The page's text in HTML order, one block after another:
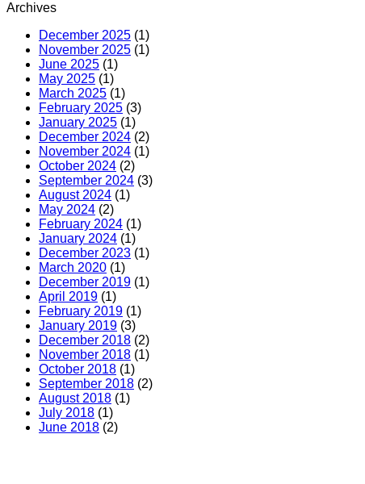
Archives
December 2025 (1)
November 2025 (1)
June 2025 (1)
May 2025 (1)
March 2025 (1)
February 2025 (3)
January 2025 (1)
December 2024 (2)
November 2024 (1)
October 2024 (2)
September 2024 (3)
August 2024 (1)
May 2024 (2)
February 2024 (1)
January 2024 (1)
December 2023 (1)
March 2020 (1)
December 2019 (1)
April 2019 (1)
February 2019 (1)
January 2019 (3)
December 2018 (2)
November 2018 (1)
October 2018 (1)
September 2018 (2)
August 2018 (1)
July 2018 (1)
June 2018 (2)